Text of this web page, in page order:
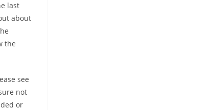
last
about
the
see
not
or